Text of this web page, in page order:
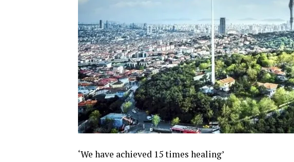
‘We have achieved 15 times healing’